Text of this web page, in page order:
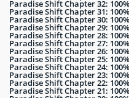
Paradise Shift Chapter 32: 100%
Paradise Shift Chapter 31: 100%
Paradise Shift Chapter 30: 100%
Paradise Shift Chapter 29: 100%
Paradise Shift Chapter 28: 100%
Paradise Shift Chapter 27: 100%
Paradise Shift Chapter 26: 100%
Paradise Shift Chapter 25: 100%
Paradise Shift Chapter 24: 100%
Paradise Shift Chapter 23: 100%
Paradise Shift Chapter 22: 100%
Paradise Shift Chapter 21: 100%